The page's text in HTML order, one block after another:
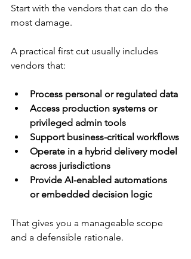
Start with the vendors that can do the
most damage.
A practical first cut usually includes
vendors that:
Process personal or regulated data
Access production systems or
privileged admin tools
Support business-critical workflows
Operate in a hybrid delivery model
across jurisdictions
Provide AI-enabled automations
or embedded decision logic
That gives you a manageable scope
and a defensible rationale.